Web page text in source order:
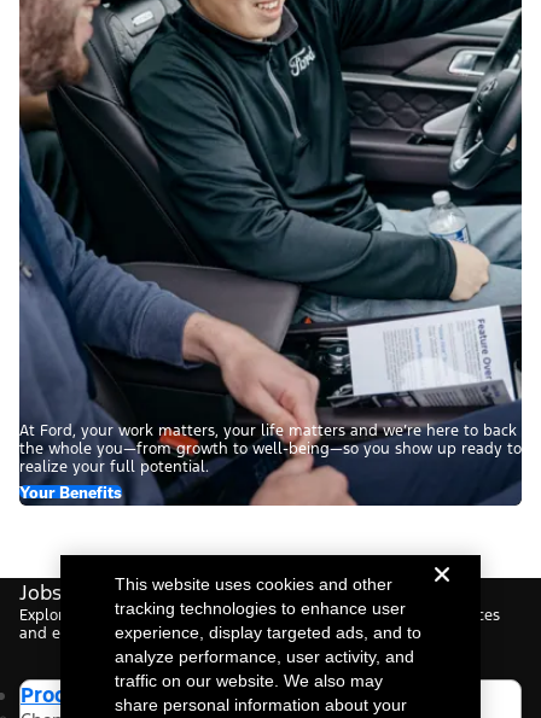
At Ford, your work matters, your life matters and we’re here to back
the whole you—from growth to well-being—so you show up ready to
realize your full potential.
Your Benefits
Jobs For You.
Explore roles tailored to your interests, based on your preferences
and experience.
Product Manager
This website uses cookies and other
tracking technologies to enhance user
experience, display targeted ads, and to
analyze performance, user activity, and
traffic on our website. We also may
share personal information about your